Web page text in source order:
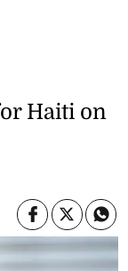
Haiti on